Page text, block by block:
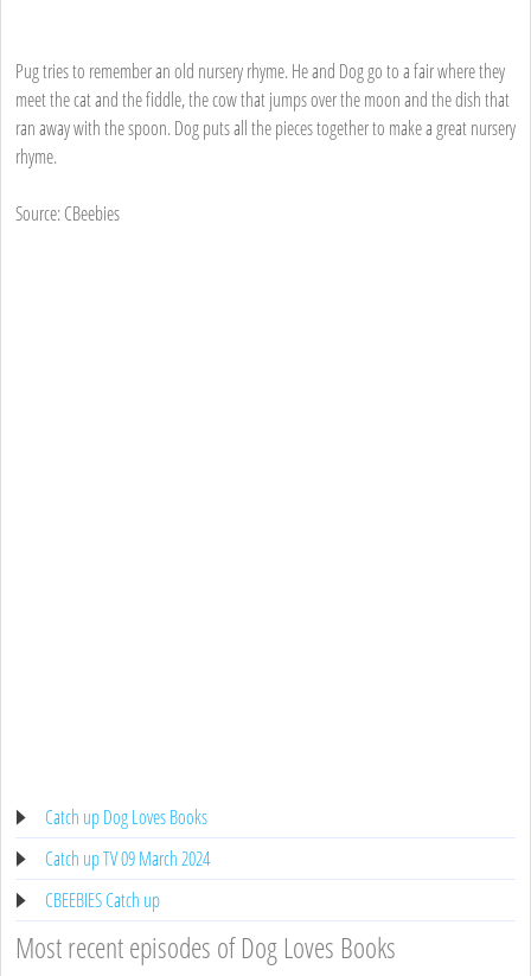
Pug tries to remember an old nursery rhyme. He and Dog go to a fair where they
meet the cat and the fiddle, the cow that jumps over the moon and the dish that
ran away with the spoon. Dog puts all the pieces together to make a great nursery
rhyme.
Source: CBeebies
Catch up Dog Loves Books
Catch up TV 09 March 2024
CBEEBIES Catch up
Most recent episodes of Dog Loves Books